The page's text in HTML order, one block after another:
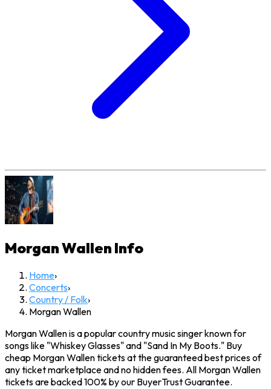
Morgan Wallen Info
Home›
Concerts›
Country / Folk›
Morgan Wallen
Morgan Wallen is a popular country music singer known for
songs like "Whiskey Glasses" and "Sand In My Boots." Buy
cheap Morgan Wallen tickets at the guaranteed best prices of
any ticket marketplace and no hidden fees. All Morgan Wallen
tickets are backed 100% by our BuyerTrust Guarantee.